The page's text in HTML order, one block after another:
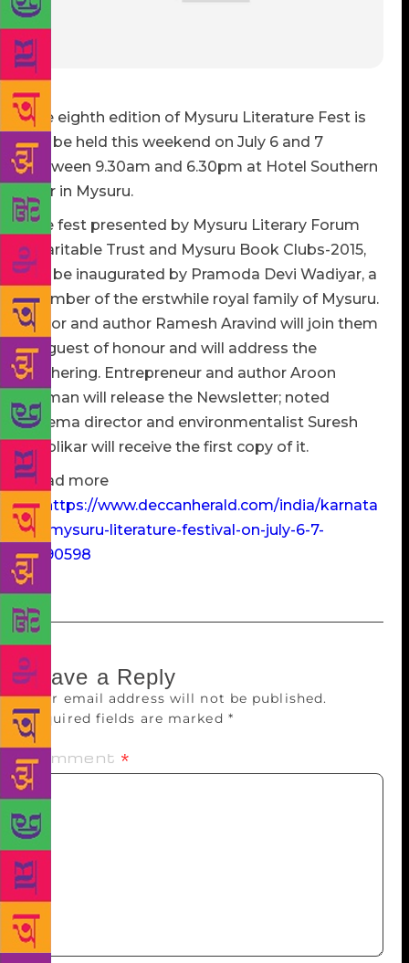
The eighth edition of Mysuru Literature Fest is
will be held this weekend on July 6 and 7
between 9.30am and 6.30pm at Hotel Southern
Star in Mysuru.
The fest presented by Mysuru Literary Forum
Charitable Trust and Mysuru Book Clubs-2015,
will be inaugurated by Pramoda Devi Wadiyar, a
member of the erstwhile royal family of Mysuru.
Actor and author Ramesh Aravind will join them
as guest of honour and will address the
gathering. Entrepreneur and author Aroon
Raman will release the Newsletter; noted
cinema director and environmentalist Suresh
Heblikar will receive the first copy of it.
Read more
at: https://www.deccanherald.com/india/karnata
ka/mysuru-literature-festival-on-july-6-7-
3090598
Leave a Reply
Your email address will not be published.
Required fields are marked *
Comment *